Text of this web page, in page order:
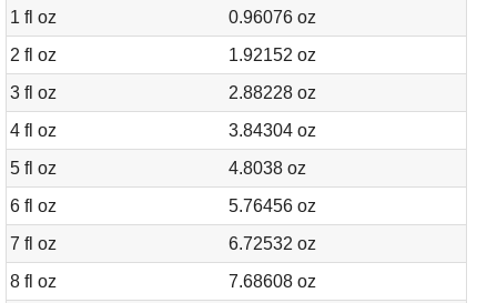
1 fl oz
0.96076 oz
2 fl oz
1.92152 oz
3 fl oz
2.88228 oz
4 fl oz
3.84304 oz
5 fl oz
4.8038 oz
6 fl oz
5.76456 oz
7 fl oz
6.72532 oz
8 fl oz
7.68608 oz